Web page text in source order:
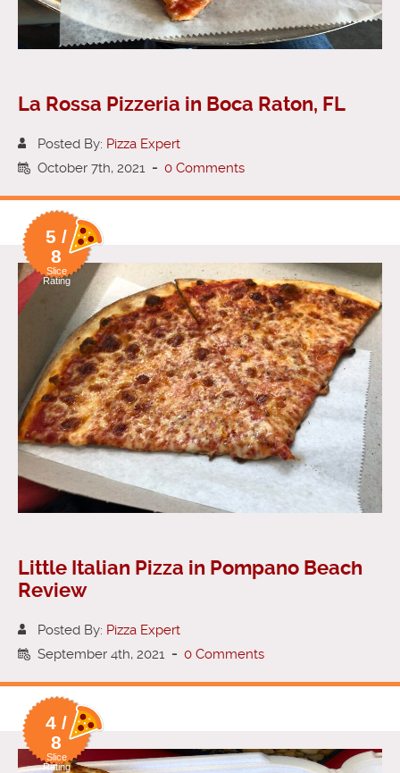
La Rossa Pizzeria in Boca Raton, FL
Posted By: Pizza Expert
October 7th, 2021 - 0 Comments
5 /
8
Slice
Rating
Little Italian Pizza in Pompano Beach
Review
Posted By: Pizza Expert
September 4th, 2021 - 0 Comments
4 /
8
Slice
Rating